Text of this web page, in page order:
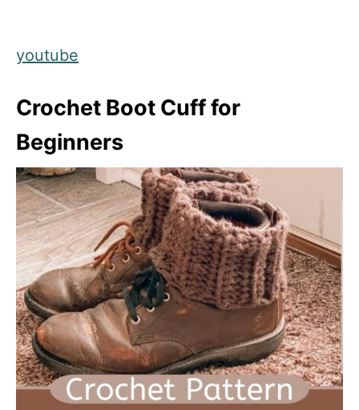
youtube
Crochet Boot Cuff for
Beginners